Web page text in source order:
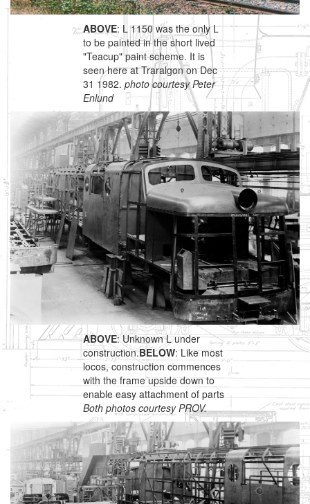
ABOVE: L 1150 was the only L
to be painted in the short lived
"Teacup" paint scheme. It is
seen here at Traralgon on Dec
31 1982. photo courtesy Peter
Enlund
ABOVE: Unknown L under
construction.BELOW: Like most
locos, construction commences
with the frame upside down to
enable easy attachment of parts
Both photos courtesy PROV.